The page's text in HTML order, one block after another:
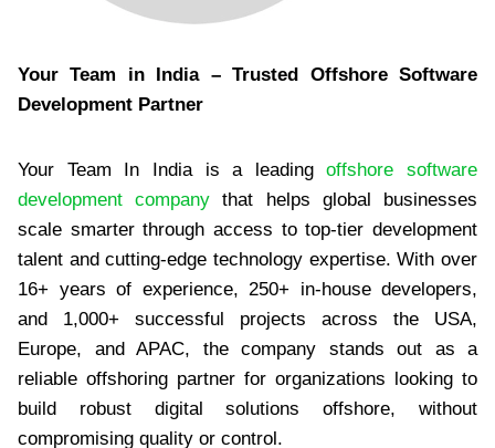
Your Team in India – Trusted Offshore Software
Development Partner
Your Team In India is a leadingoffshore software
development companythat helps global businesses
scale smarter through access to top-tier development
talent and cutting-edge technology expertise. With over
16+ years of experience, 250+ in-house developers,
and 1,000+ successful projects across the USA,
Europe, and APAC, the company stands out as a
reliable offshoring partner for organizations looking to
build robust digital solutions offshore, without
compromising quality or control.